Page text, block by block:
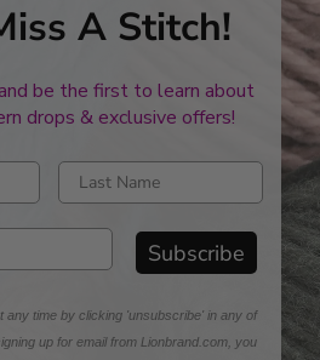
A Stitch!
be the first to learn about
drops & exclusive offers!
Enter last name
Subscribe
any time by clicking 'unsubscribe' in any of
up for email from Lionbrand.com, you